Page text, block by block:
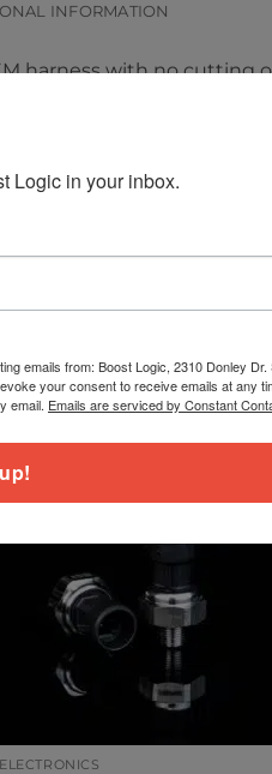
INFORMATION
harness with no cutting
degree. Throttle
certain parts of the hood
ELECTRONICS
Logic in your inbox.
emails from: Boost Logic, 2310 Donley Dr.
your consent to receive emails at any
email. Emails are serviced by Constant